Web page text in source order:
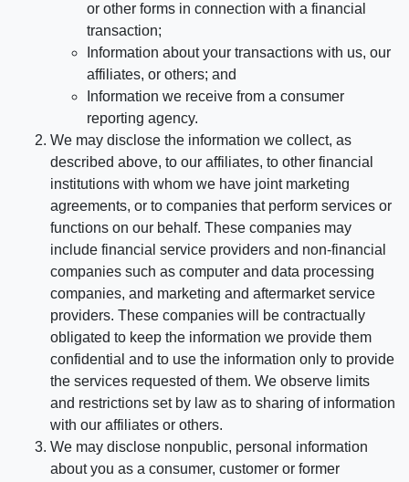
or other forms in connection with a financial
transaction;
Information about your transactions with us, our
affiliates, or others; and
Information we receive from a consumer
reporting agency.
We may disclose the information we collect, as
described above, to our affiliates, to other financial
institutions with whom we have joint marketing
agreements, or to companies that perform services or
functions on our behalf. These companies may
include financial service providers and non-financial
companies such as computer and data processing
companies, and marketing and aftermarket service
providers. These companies will be contractually
obligated to keep the information we provide them
confidential and to use the information only to provide
the services requested of them. We observe limits
and restrictions set by law as to sharing of information
with our affiliates or others.
We may disclose nonpublic, personal information
about you as a consumer, customer or former